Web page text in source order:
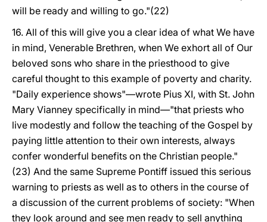
will be ready and willing to go."(22)
16. All of this will give you a clear idea of what We have
in mind, Venerable Brethren, when We exhort all of Our
beloved sons who share in the priesthood to give
careful thought to this example of poverty and charity.
"Daily experience shows"—wrote Pius XI, with St. John
Mary Vianney specifically in mind—"that priests who
live modestly and follow the teaching of the Gospel by
paying little attention to their own interests, always
confer wonderful benefits on the Christian people."
(23) And the same Supreme Pontiff issued this serious
warning to priests as well as to others in the course of
a discussion of the current problems of society: "When
they look around and see men ready to sell anything